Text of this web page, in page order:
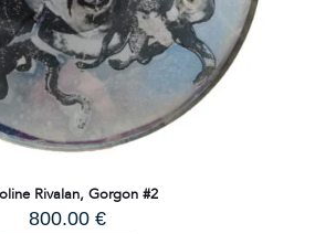
Rivalan, Gorgon #2
800.00 €